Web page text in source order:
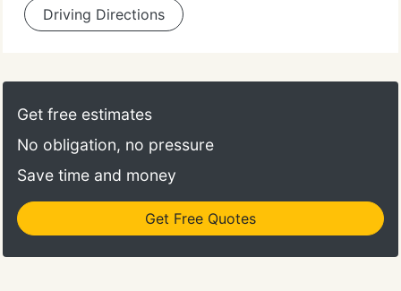
Driving Directions
Get free estimates
No obligation, no pressure
Save time and money
Get Free Quotes